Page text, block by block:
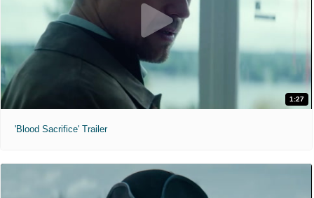
1:27
'Blood Sacrifice' Trailer